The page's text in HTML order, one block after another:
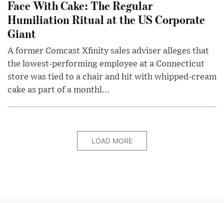
Face With Cake: The Regular
Humiliation Ritual at the US Corporate
Giant
A former Comcast Xfinity sales adviser alleges that
the lowest-performing employee at a Connecticut
store was tied to a chair and hit with whipped-cream
cake as part of a monthl...
LOAD MORE